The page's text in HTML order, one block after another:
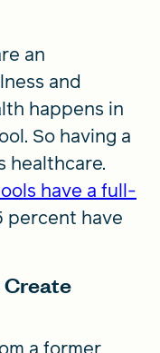
an
and
happens in
So having a
healthcare.
have a full-
percent have